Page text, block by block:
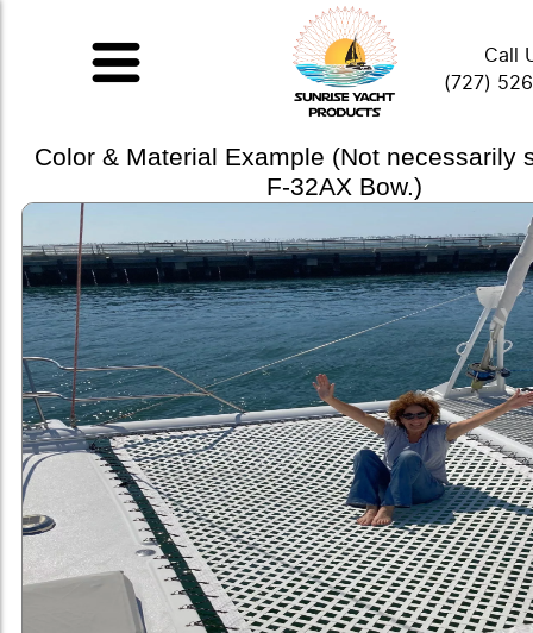
Call
(727)
Color & Material Example (Not necessarily
F-32AX Bow.)